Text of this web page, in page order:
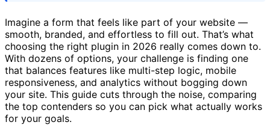
Imagine a form that feels like part of your website —
smooth, branded, and effortless to fill out. That’s what
choosing the right plugin in 2026 really comes down to.
With dozens of options, your challenge is finding one
that balances features like multi-step logic, mobile
responsiveness, and analytics without bogging down
your site. This guide cuts through the noise, comparing
the top contenders so you can pick what actually works
for your goals.